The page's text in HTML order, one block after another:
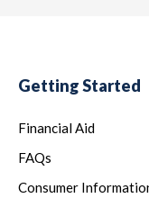
Getting Started
Financial Aid
FAQs
Consumer